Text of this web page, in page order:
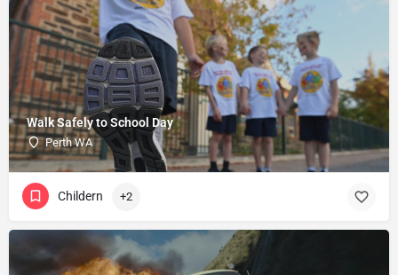
Walk Safely to School Day
Perth WA
Childern +2